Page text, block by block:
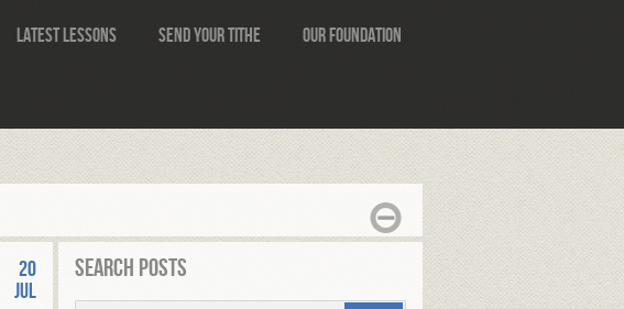
Latest Lessons Send Your Tithe Our Foundation
20
Jul
Search Posts